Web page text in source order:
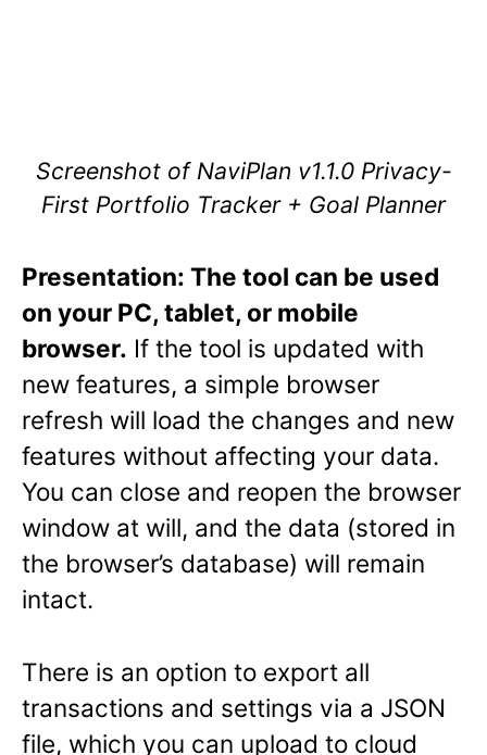
Screenshot of NaviPlan v1.1.0 Privacy-
First Portfolio Tracker + Goal Planner
Presentation: The tool can be used
on your PC, tablet, or mobile
browser. If the tool is updated with
new features, a simple browser
refresh will load the changes and new
features without affecting your data.
You can close and reopen the browser
window at will, and the data (stored in
the browser’s database) will remain
intact.
There is an option to export all
transactions and settings via a JSON
file, which you can upload to cloud